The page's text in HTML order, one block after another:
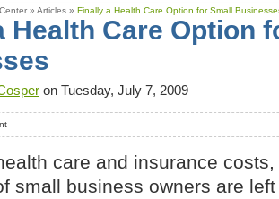
» Articles » Finally a Health Care Option for Small
Health Care Option
on Tuesday, July 7, 2009
care and insurance costs,
small business owners are